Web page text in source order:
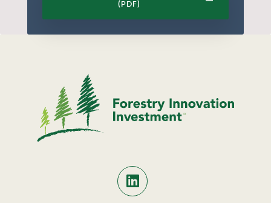
(PDF)